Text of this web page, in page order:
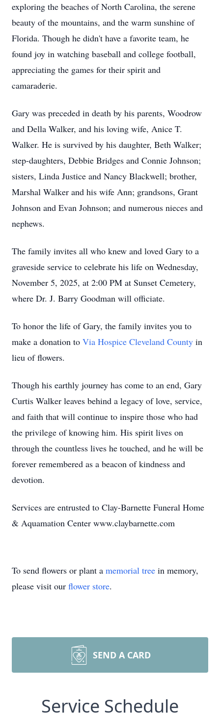
exploring the beaches of North Carolina, the serene
beauty of the mountains, and the warm sunshine of
Florida. Though he didn't have a favorite team, he
found joy in watching baseball and college football,
appreciating the games for their spirit and
camaraderie.
Gary was preceded in death by his parents, Woodrow
and Della Walker, and his loving wife, Anice T.
Walker. He is survived by his daughter, Beth Walker;
step-daughters, Debbie Bridges and Connie Johnson;
sisters, Linda Justice and Nancy Blackwell; brother,
Marshal Walker and his wife Ann; grandsons, Grant
Johnson and Evan Johnson; and numerous nieces and
nephews.
The family invites all who knew and loved Gary to a
graveside service to celebrate his life on Wednesday,
November 5, 2025, at 2:00 PM at Sunset Cemetery,
where Dr. J. Barry Goodman will officiate.
To honor the life of Gary, the family invites you to
make a donation to Via Hospice Cleveland County in
lieu of flowers.
Though his earthly journey has come to an end, Gary
Curtis Walker leaves behind a legacy of love, service,
and faith that will continue to inspire those who had
the privilege of knowing him. His spirit lives on
through the countless lives he touched, and he will be
forever remembered as a beacon of kindness and
devotion.
Services are entrusted to Clay-Barnette Funeral Home
& Aquamation Center www.claybarnette.com
To send flowers or plant a memorial tree in memory,
please visit our flower store.
SEND A CARD
Service Schedule